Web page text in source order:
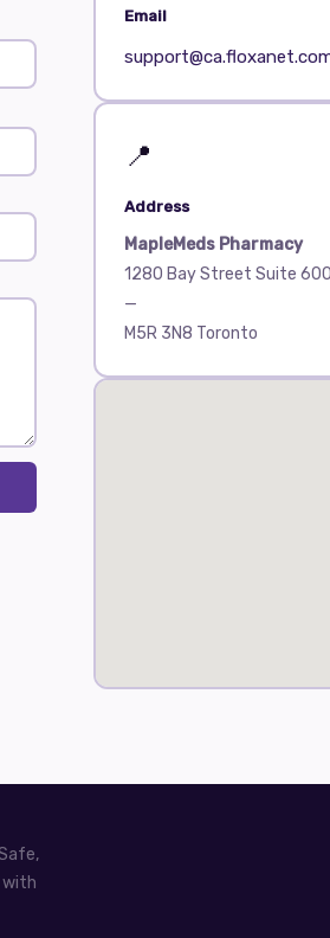
Email
📍
Address
MapleMeds Pharmacy
1280 Bay Street Suite
—
M5R 3N8 Toronto
with